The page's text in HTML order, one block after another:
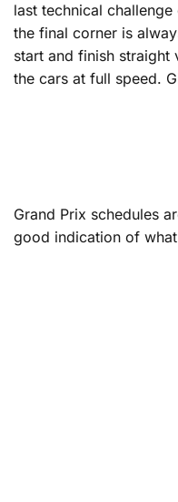
last technical
the final corner is
start and finish
the cars at full speed.
Grand Prix schedules
good indication of